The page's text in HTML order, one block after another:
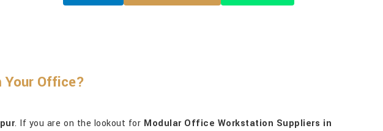
Your Office?
. If you are on the lookout for Modular Office Workstation Suppliers in